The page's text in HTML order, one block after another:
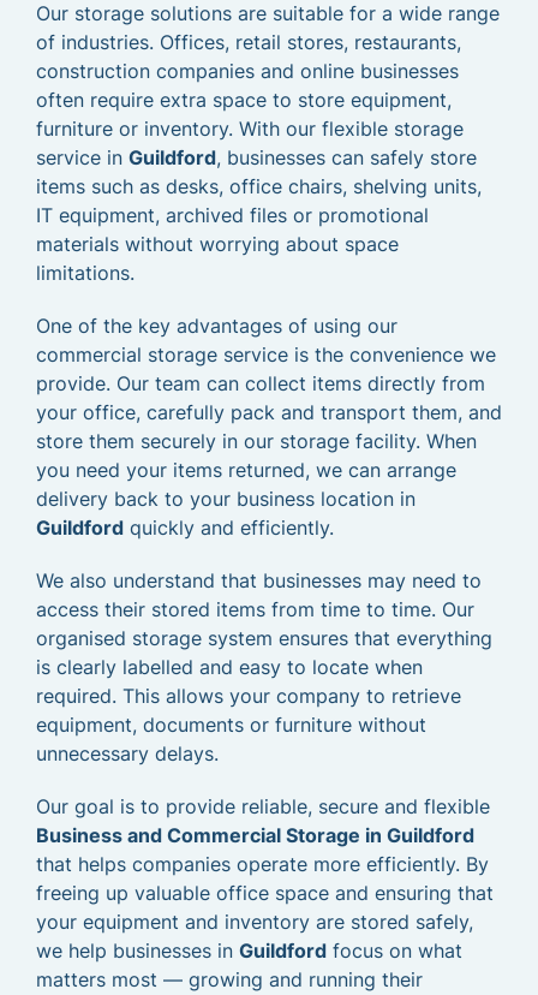
Our storage solutions are suitable for a wide range
of industries. Offices, retail stores, restaurants,
construction companies and online businesses
often require extra space to store equipment,
furniture or inventory. With our flexible storage
service in Guildford, businesses can safely store
items such as desks, office chairs, shelving units,
IT equipment, archived files or promotional
materials without worrying about space
limitations.
One of the key advantages of using our
commercial storage service is the convenience we
provide. Our team can collect items directly from
your office, carefully pack and transport them, and
store them securely in our storage facility. When
you need your items returned, we can arrange
delivery back to your business location in
Guildford quickly and efficiently.
We also understand that businesses may need to
access their stored items from time to time. Our
organised storage system ensures that everything
is clearly labelled and easy to locate when
required. This allows your company to retrieve
equipment, documents or furniture without
unnecessary delays.
Our goal is to provide reliable, secure and flexible
Business and Commercial Storage in Guildford
that helps companies operate more efficiently. By
freeing up valuable office space and ensuring that
your equipment and inventory are stored safely,
we help businesses in Guildford focus on what
matters most — growing and running their